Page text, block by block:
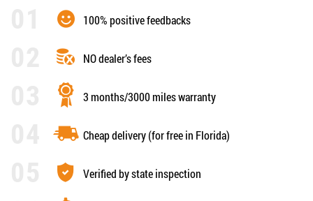
100% positive feedbacks
NO dealer’s fees
3 months/3000 miles warranty
Cheap delivery (for free in Florida)
Verified by state inspection